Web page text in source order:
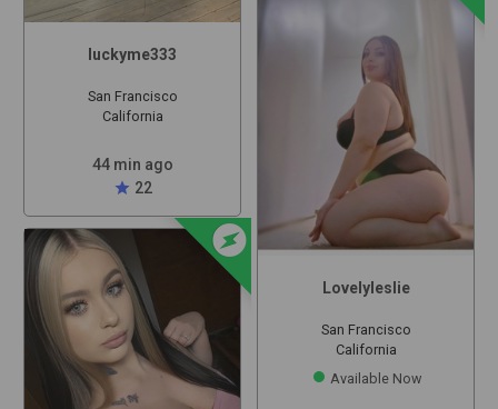
luckyme333
San Francisco
California
44 min ago
star 22
offline_bolt
Lovelyleslie
San Francisco
California
Available Now